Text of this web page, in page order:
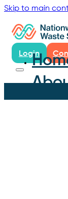
Skip to main
Login